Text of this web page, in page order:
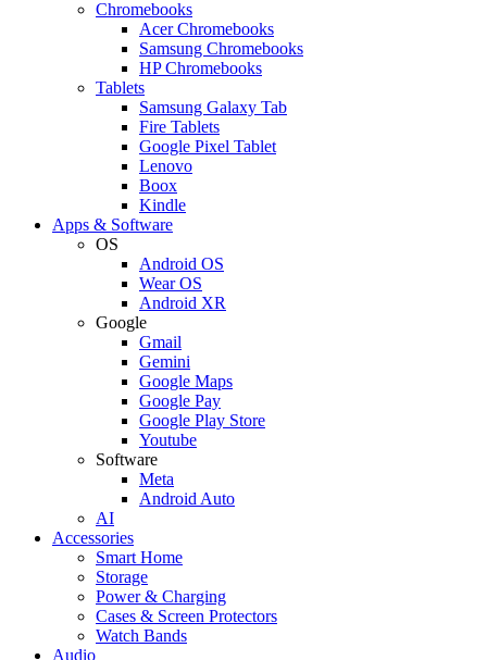
Chromebooks
Acer Chromebooks
Samsung Chromebooks
HP Chromebooks
Tablets
Samsung Galaxy Tab
Fire Tablets
Google Pixel Tablet
Lenovo
Boox
Kindle
Apps & Software
OS
Android OS
Wear OS
Android XR
Google
Gmail
Gemini
Google Maps
Google Pay
Google Play Store
Youtube
Software
Meta
Android Auto
AI
Accessories
Smart Home
Storage
Power & Charging
Cases & Screen Protectors
Watch Bands
Audio